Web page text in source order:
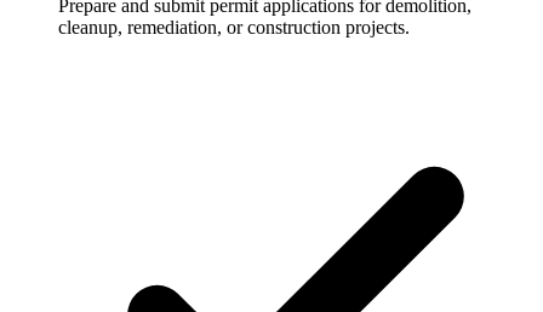
Prepare and submit permit applications for demolition,
cleanup, remediation, or construction projects.